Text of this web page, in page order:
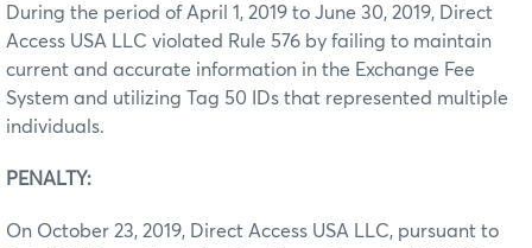
During the period of April 1, 2019 to June 30, 2019, Direct
Access USA LLC violated Rule 576 by failing to maintain
current and accurate information in the Exchange Fee
System and utilizing Tag 50 IDs that represented multiple
individuals.
PENALTY:
On October 23, 2019, Direct Access USA LLC, pursuant to